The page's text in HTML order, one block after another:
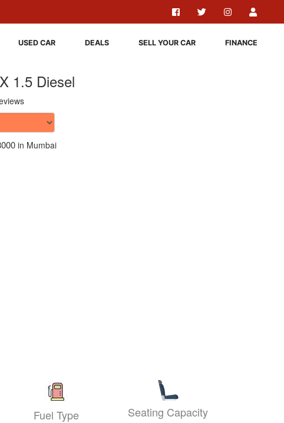
USED CAR DEALS SELL YOUR CAR FINANCE
1.5 Diesel
in Mumbai
Fuel Type Seating Capacity